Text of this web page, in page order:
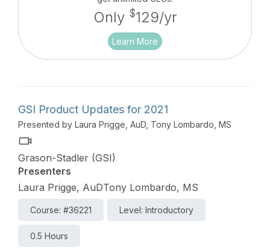
Only $129/yr
Learn More
GSI Product Updates for 2021
Presented by Laura Prigge, AuD, Tony Lombardo, MS
Grason-Stadler (GSI)
Presenters
Laura Prigge, AuDTony Lombardo, MS
Course: #36221 Level: Introductory
0.5 Hours